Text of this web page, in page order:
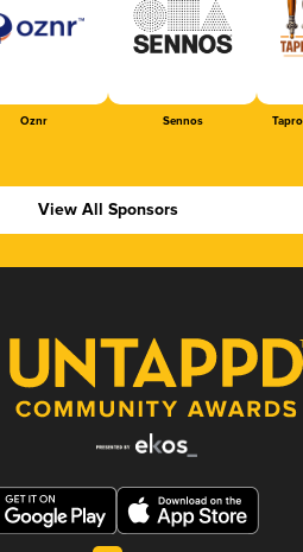
Oznr Sennos
View All Sponsors